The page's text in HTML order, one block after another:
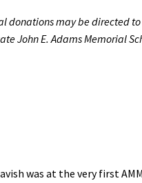
may be directed
John E. Adams Memorial
was at the very first